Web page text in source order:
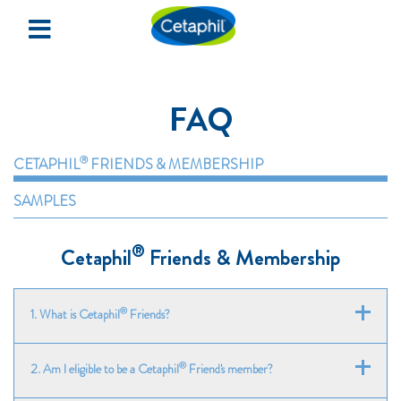
×
Events & Happenings
SIGN UP
LOGIN
FAQ
CETAPHIL®FRIENDS & MEMBERSHIP
SAMPLES
Cetaphil® Friends & Membership
1. What is Cetaphil® Friends?
Cetaphil®Friends is a free online samples redemption
2. Am I eligible to be a Cetaphil® Friend's member?